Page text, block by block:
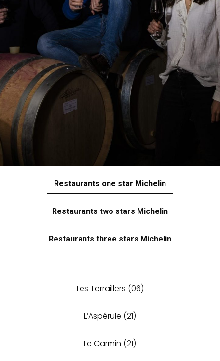
Restaurants one star Michelin
Restaurants two stars Michelin
Restaurants three stars Michelin
Les Terraillers (06)
L’Aspérule (21)
Le Carmin (21)